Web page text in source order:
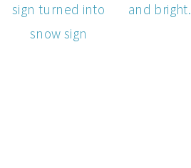
sign turned into
snow sign
and bright.